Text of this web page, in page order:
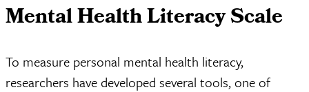
Mental Health Literacy Scale
To measure personal mental health literacy,
researchers have developed several tools, one of